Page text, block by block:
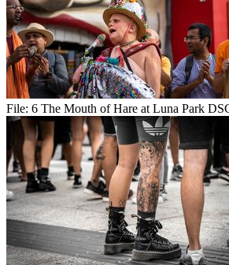
File: 6 The Mouth of Hare at Luna Park